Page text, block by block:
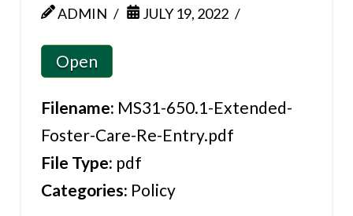
ADMIN JULY 19, 2022
Open
Filename: MS31-650.1-Extended-
Foster-Care-Re-Entry.pdf
File Type: pdf
Categories: Policy